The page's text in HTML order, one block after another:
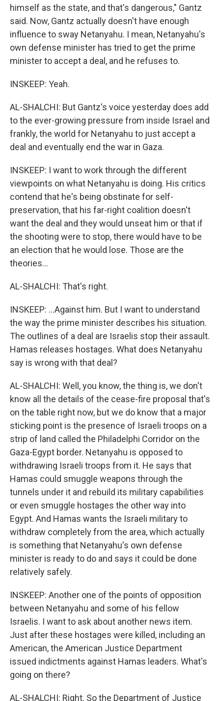
himself as the state, and that's dangerous," Gantz
said. Now, Gantz actually doesn't have enough
influence to sway Netanyahu. I mean, Netanyahu's
own defense minister has tried to get the prime
minister to accept a deal, and he refuses to.
INSKEEP: Yeah.
AL-SHALCHI: But Gantz's voice yesterday does add
to the ever-growing pressure from inside Israel and
frankly, the world for Netanyahu to just accept a
deal and eventually end the war in Gaza.
INSKEEP: I want to work through the different
viewpoints on what Netanyahu is doing. His critics
contend that he's being obstinate for self-
preservation, that his far-right coalition doesn't
want the deal and they would unseat him or that if
the shooting were to stop, there would have to be
an election that he would lose. Those are the
theories...
AL-SHALCHI: That's right.
INSKEEP: ...Against him. But I want to understand
the way the prime minister describes his situation.
The outlines of a deal are Israelis stop their assault.
Hamas releases hostages. What does Netanyahu
say is wrong with that deal?
AL-SHALCHI: Well, you know, the thing is, we don't
know all the details of the cease-fire proposal that's
on the table right now, but we do know that a major
sticking point is the presence of Israeli troops on a
strip of land called the Philadelphi Corridor on the
Gaza-Egypt border. Netanyahu is opposed to
withdrawing Israeli troops from it. He says that
Hamas could smuggle weapons through the
tunnels under it and rebuild its military capabilities
or even smuggle hostages the other way into
Egypt. And Hamas wants the Israeli military to
withdraw completely from the area, which actually
is something that Netanyahu's own defense
minister is ready to do and says it could be done
relatively safely.
INSKEEP: Another one of the points of opposition
between Netanyahu and some of his fellow
Israelis. I want to ask about another news item.
Just after these hostages were killed, including an
American, the American Justice Department
issued indictments against Hamas leaders. What's
going on there?
AL-SHALCHI: Right. So the Department of Justice